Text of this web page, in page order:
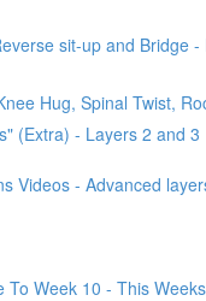
sit-up and Bridge
Hug, Spinal Twist,
(Extra) - Layers 2 and 3
Videos - Advanced
To Week 10 - This